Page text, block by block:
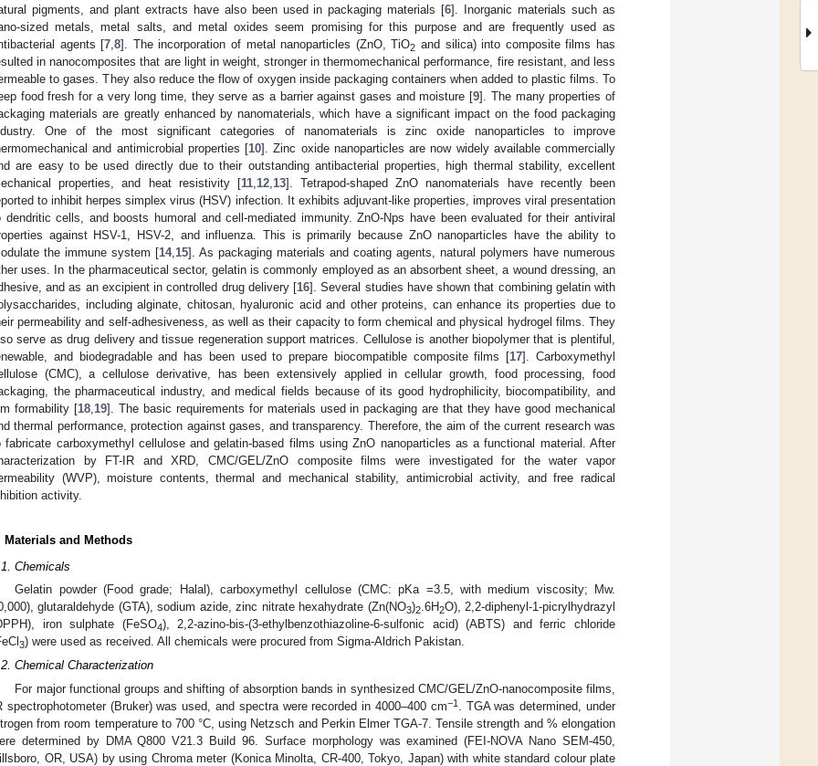
pigments, and plant extracts have also been used in packaging materials [6]. Inorganic materials such as
sized metals, metal salts, and metal oxides seem promising for this purpose and are frequently used as
agents [7 ,8]. The incorporation of metal nanoparticles (ZnO, TiO2 and silica) into composite films has
in nanocomposites that are light in weight, stronger in thermomechanical performance, fire resistant, and less
to gases. They also reduce the flow of oxygen inside packaging containers when added to plastic films. To
food fresh for a very long time, they serve as a barrier against gases and moisture [9]. The many properties of
materials are greatly enhanced by nanomaterials, which have a significant impact on the food packaging
One of the most significant categories of nanomaterials is zinc oxide nanoparticles to improve
and antimicrobial properties [10]. Zinc oxide nanoparticles are now widely available commercially
are easy to be used directly due to their outstanding antibacterial properties, high thermal stability, excellent
properties, and heat resistivity [11, 12, 13]. Tetrapod-shaped ZnO nanomaterials have recently been
to inhibit herpes simplex virus (HSV) infection. It exhibits adjuvant-like properties, improves viral presentation
dendritic cells, and boosts humoral and cell-mediated immunity. ZnO-Nps have been evaluated for their antiviral
against HSV-1, HSV-2, and influenza. This is primarily because ZnO nanoparticles have the ability to
the immune system [14, 15]. As packaging materials and coating agents, natural polymers have numerous
uses. In the pharmaceutical sector, gelatin is commonly employed as an absorbent sheet, a wound dressing, an
and as an excipient in controlled drug delivery [16]. Several studies have shown that combining gelatin with
including alginate, chitosan, hyaluronic acid and other proteins, can enhance its properties due to
permeability and self-adhesiveness, as well as their capacity to form chemical and physical hydrogel films. They
serve as drug delivery and tissue regeneration support matrices. Cellulose is another biopolymer that is plentiful,
and biodegradable and has been used to prepare biocompatible composite films [17]. Carboxymethyl
(CMC), a cellulose derivative, has been extensively applied in cellular growth, food processing, food
the pharmaceutical industry, and medical fields because of its good hydrophilicity, biocompatibility, and
formability [18, 19]. The basic requirements for materials used in packaging are that they have good mechanical
thermal performance, protection against gases, and transparency. Therefore, the aim of the current research was
fabricate carboxymethyl cellulose and gelatin-based films using ZnO nanoparticles as a functional material. After
by FT-IR and XRD, CMC/GEL/ZnO composite films were investigated for the water vapor
(WVP), moisture contents, thermal and mechanical stability, antimicrobial activity, and free radical
activity.
Materials and Methods
Chemicals
Gelatin powder (Food grade; Halal), carboxymethyl cellulose (CMC: pKa =3.5, with medium viscosity; Mw.
glutaraldehyde (GTA), sodium azide, zinc nitrate hexahydrate (Zn(NO3)2.6H2O), 2,2-diphenyl-1-picrylhydrazyl
iron sulphate (FeSO4), 2,2-azino-bis-(3-ethylbenzothiazoline-6-sulfonic acid) (ABTS) and ferric chloride
3) were used as received. All chemicals were procured from Sigma-Aldrich Pakistan.
Chemical Characterization
For major functional groups and shifting of absorption bands in synthesized CMC/GEL/ZnO-nanocomposite films,
spectrophotometer (Bruker) was used, and spectra were recorded in 4000–400 cm−1. TGA was determined, under
from room temperature to 700 °C, using Netzsch and Perkin Elmer TGA-7. Tensile strength and % elongation
determined by DMA Q800 V21.3 Build 96. Surface morphology was examined (FEI-NOVA Nano SEM-450,
OR, USA) by using Chroma meter (Konica Minolta, CR-400, Tokyo, Japan) with white standard colour plate